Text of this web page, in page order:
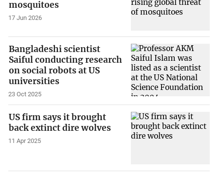
mosquitoes
17 Jun 2026
Bangladeshi scientist
Saiful conducting research
on social robots at US
universities
23 Oct 2025
US firm says it brought
back extinct dire wolves
11 Apr 2025